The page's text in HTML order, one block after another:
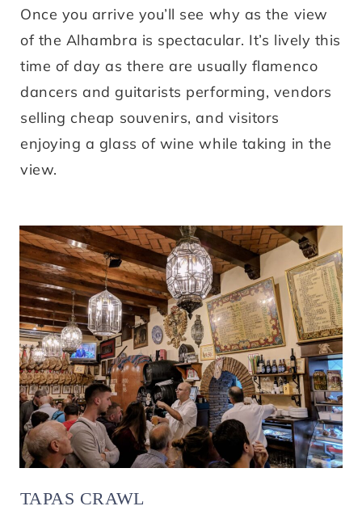
Once you arrive you’ll see why as the view
of the Alhambra is spectacular. It’s lively this
time of day as there are usually flamenco
dancers and guitarists performing, vendors
selling cheap souvenirs, and visitors
enjoying a glass of wine while taking in the
view.
TAPAS CRAWL